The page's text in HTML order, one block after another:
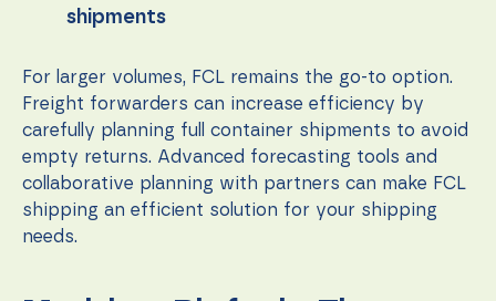
shipments
For larger volumes, FCL remains the go-to option.
Freight forwarders can increase efficiency by
carefully planning full container shipments to avoid
empty returns. Advanced forecasting tools and
collaborative planning with partners can make FCL
shipping an efficient solution for your shipping
needs.